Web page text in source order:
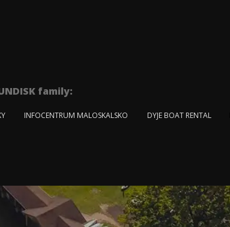
family:
INFOCENTRUM MALOSKALSKO DYJE BOAT RENTAL